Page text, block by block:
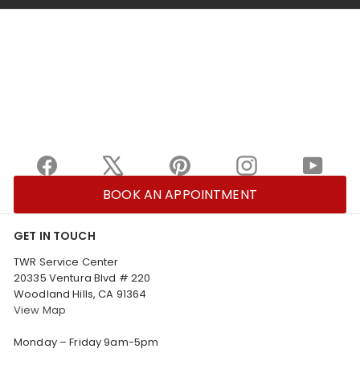
Facebook Pinterest Instagram
BOOK AN APPOINTMENT
GET IN TOUCH
TWR Service Center
20335 Ventura Blvd # 220
Woodland Hills, CA 91364
View Map
Monday – Friday 9am-5pm